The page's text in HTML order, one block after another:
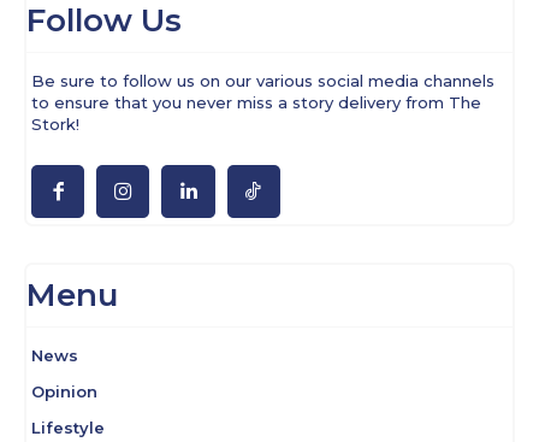
Follow Us
Be sure to follow us on our various social media channels
to ensure that you never miss a story delivery from The
Stork!
Menu
News
Opinion
Lifestyle